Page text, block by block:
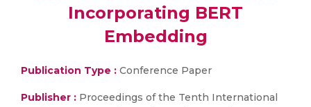
Incorporating BERT
Embedding
Publication Type : Conference Paper
Publisher : Proceedings of the Tenth International